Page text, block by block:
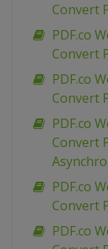
Convert
PDF.co
Convert
PDF.co
Convert
PDF.co
Convert
PDF.co
Convert
PDF.co